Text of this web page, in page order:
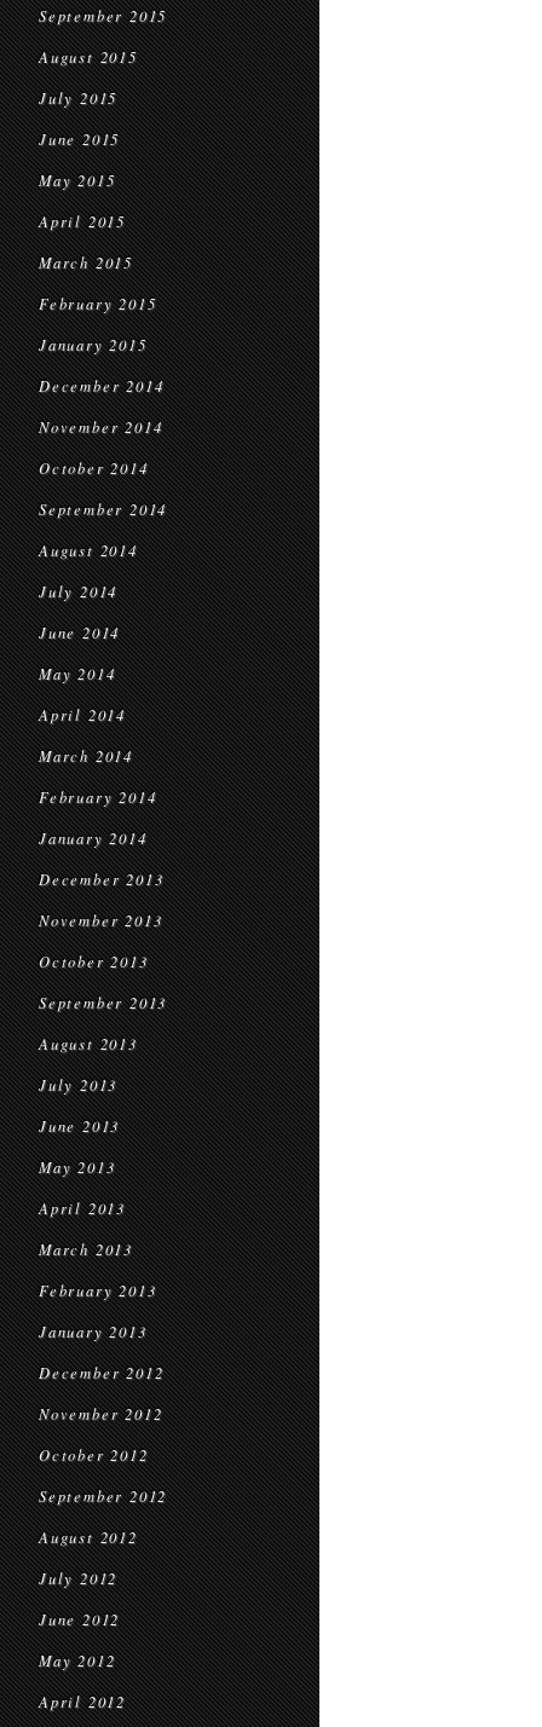
September 2015
August 2015
July 2015
June 2015
May 2015
April 2015
March 2015
February 2015
January 2015
December 2014
November 2014
October 2014
September 2014
August 2014
July 2014
June 2014
May 2014
April 2014
March 2014
February 2014
January 2014
December 2013
November 2013
October 2013
September 2013
August 2013
July 2013
June 2013
May 2013
April 2013
March 2013
February 2013
January 2013
December 2012
November 2012
October 2012
September 2012
August 2012
July 2012
June 2012
May 2012
April 2012